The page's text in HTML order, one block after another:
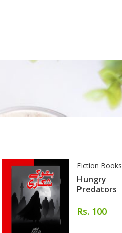
Fiction Books
Hungry
Predators
Rs. 100